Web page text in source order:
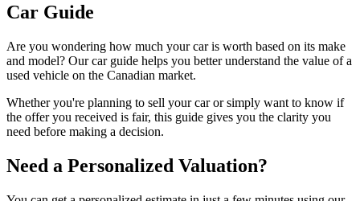
Car Guide
Are you wondering how much your car is worth based on its make
and model? Our car guide helps you better understand the value of a
used vehicle on the Canadian market.
Whether you're planning to sell your car or simply want to know if
the offer you received is fair, this guide gives you the clarity you
need before making a decision.
Need a Personalized Valuation?